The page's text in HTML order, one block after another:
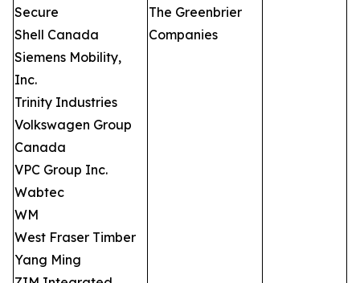
Secure
Shell Canada
Siemens Mobility,
Inc.
Trinity Industries
Volkswagen Group
Canada
VPC Group Inc.
Wabtec
WM
West Fraser Timber
Yang Ming
The Greenbrier
Companies